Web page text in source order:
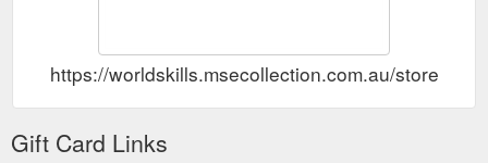
https://worldskills.msecollection.com.au/store/
Gift Card Links